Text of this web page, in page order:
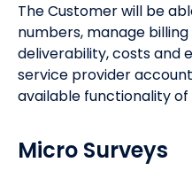
The Customer will be
numbers, manage
deliverability, costs and
service provider
available functionality
Micro Surveys